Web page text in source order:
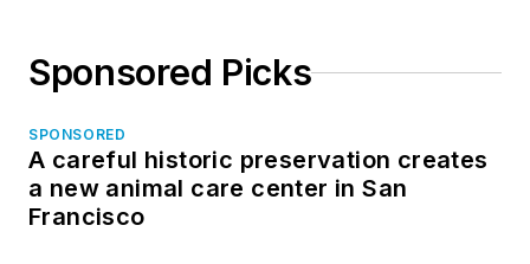
Sponsored Picks
SPONSORED
A careful historic preservation creates
a new animal care center in San
Francisco